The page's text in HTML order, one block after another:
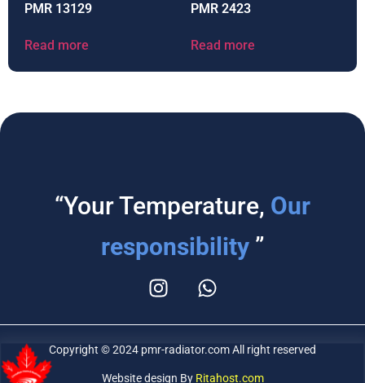
PMR 13129
Read more
PMR 2423
Read more
“Your Temperature, Our
responsibility ”
Copyright © 2024 pmr-radiator.com All right reserved
Website design By Ritahost.com